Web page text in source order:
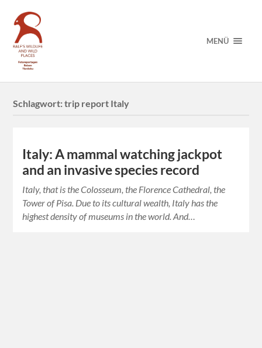
MENÜ
Schlagwort:trip report Italy
Italy: A mammal watching jackpot
and an invasive species record
Italy, that is the Colosseum, the Florence Cathedral, the
Tower of Pisa. Due to its cultural wealth, Italy has the
highest density of museums in the world. And…